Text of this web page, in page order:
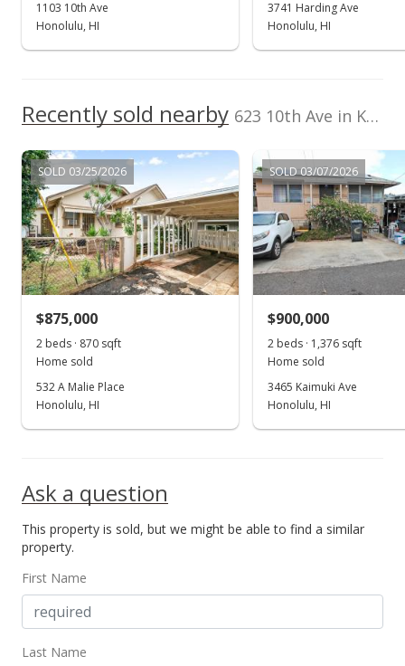
1103 10th Ave
Honolulu, HI
3741 Harding Ave
Honolulu, HI
Recently sold nearby 623 10th Ave in Kaimuki
SOLD 03/25/2026
$875,000
2 beds · 870 sqft
Home sold
532 A Malie Place
Honolulu, HI
SOLD 03/07/2026
$900,000
2 beds · 1,376 sqft
Home sold
3465 Kaimuki Ave
Honolulu, HI
Ask a question
This property is sold, but we might be able to find a similar
property.
First Name
Last Name